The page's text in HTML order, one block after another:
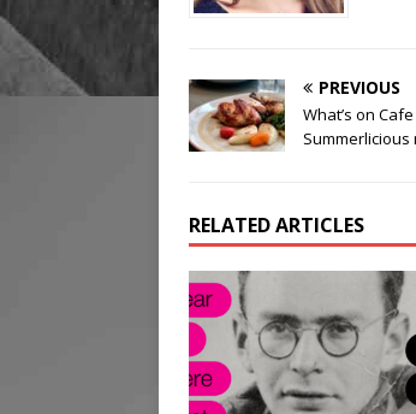
PREVIOUS
What’s on
Summerlicious
RELATED ARTICLES